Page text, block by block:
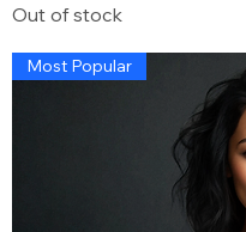
Out of stock
Most Popular